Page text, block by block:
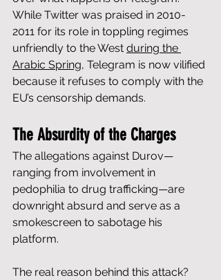
While Twitter was praised in 2010-
2011 for its role in toppling regimes
unfriendly to the West during the
Arabic Spring, Telegram is now vilified
because it refuses to comply with the
EU’s censorship demands.
The Absurdity of the Charges
The allegations against Durov—
ranging from involvement in
pedophilia to drug trafficking—are
downright absurd and serve as a
smokescreen to sabotage his
platform.
The real reason behind this attack?